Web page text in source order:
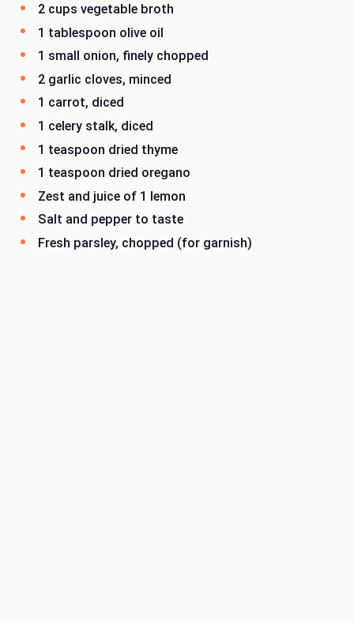
2 cups vegetable broth
1 tablespoon olive oil
1 small onion, finely chopped
2 garlic cloves, minced
1 carrot, diced
1 celery stalk, diced
1 teaspoon dried thyme
1 teaspoon dried oregano
Zest and juice of 1 lemon
Salt and pepper to taste
Fresh parsley, chopped (for garnish)